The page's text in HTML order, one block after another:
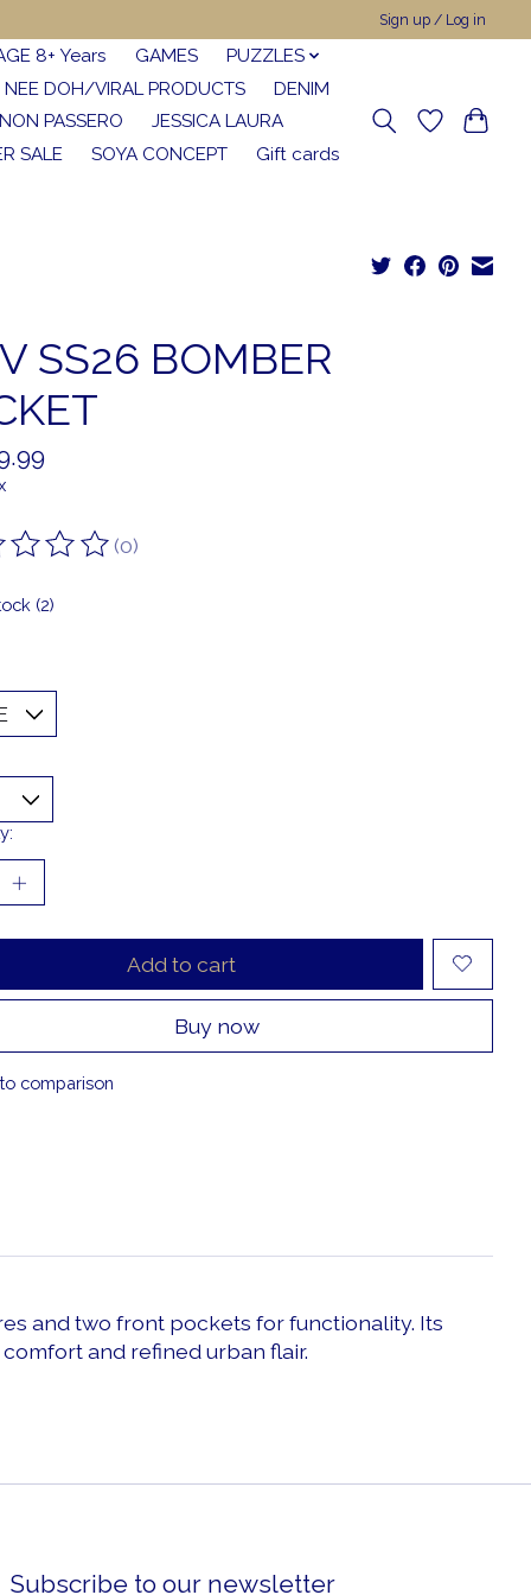
Sign up / Log in
8+ Years GAMES
PUZZLES
NEE DOH/VIRAL PRODUCTS
DENIM
PASSERO
JESSICA LAURA
SALE SOYA CONCEPT
Gift cards
SS26 BOMBER
of this product is
(0)
(2)
Add to cart
Buy now
comparison
and two front pockets for functionality. Its
and refined urban flair.
Subscribe to our newsletter